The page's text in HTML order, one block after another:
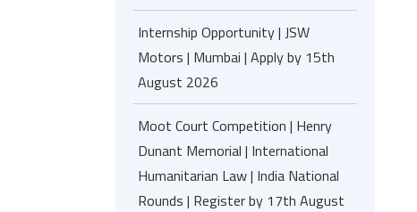
Internship Opportunity | JSW
Motors | Mumbai | Apply by 15th
August 2026
Moot Court Competition | Henry
Dunant Memorial | International
Humanitarian Law | India National
Rounds | Register by 17th August